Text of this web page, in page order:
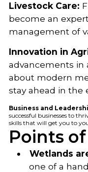
Livestock Care:
become an
management of
Innovation in
advancements in
about modern
stay ahead in the
Business and
successful businesses to
skills that will get you to
Points
Wetlands
one of a